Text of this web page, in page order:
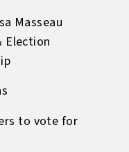
Masseau
Election
to vote for